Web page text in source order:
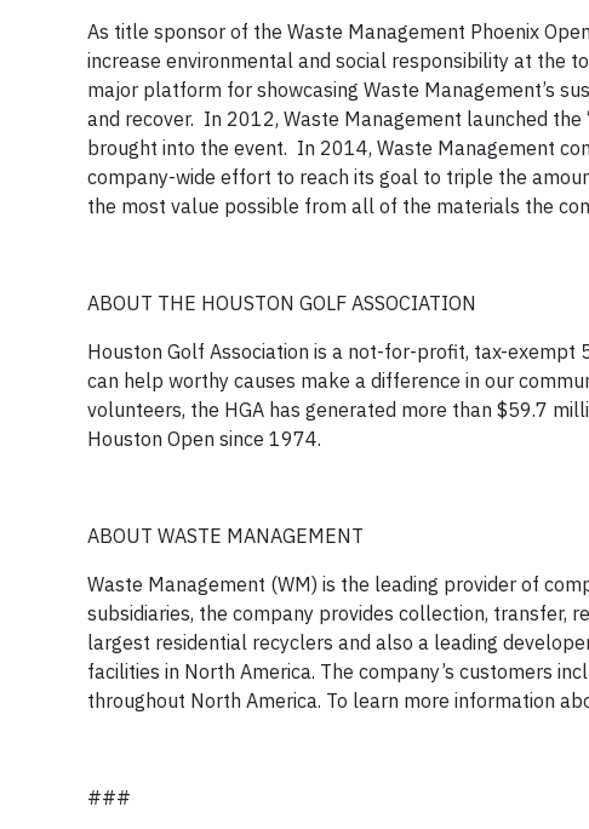
As title sponsor of the Waste Management Phoenix
increase environmental and social responsibility at the
major platform for showcasing Waste Management’s
and recover. In 2012, Waste Management launched
brought into the event. In 2014, Waste Management
company-wide effort to reach its goal to triple the
the most value possible from all of the materials the
ABOUT THE HOUSTON GOLF ASSOCIATION
Houston Golf Association is a not-for-profit, tax-
can help worthy causes make a difference in our
volunteers, the HGA has generated more than $59.7
Houston Open since 1974.
ABOUT WASTE MANAGEMENT
Waste Management (WM) is the leading provider of
subsidiaries, the company provides collection, transfer,
largest residential recyclers and also a leading
facilities in North America. The company’s customers
throughout North America. To learn more information
###